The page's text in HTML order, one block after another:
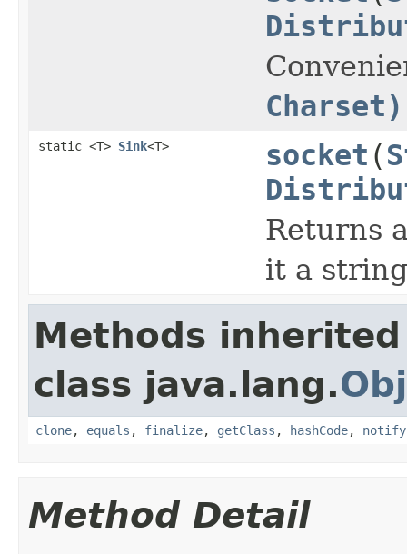
Charset)
static <T> Sink<T> socket (
Returns
it a
Methods
class java.lang.
clone, equals , finalize, getClass , hashCode, notify
Method Detail